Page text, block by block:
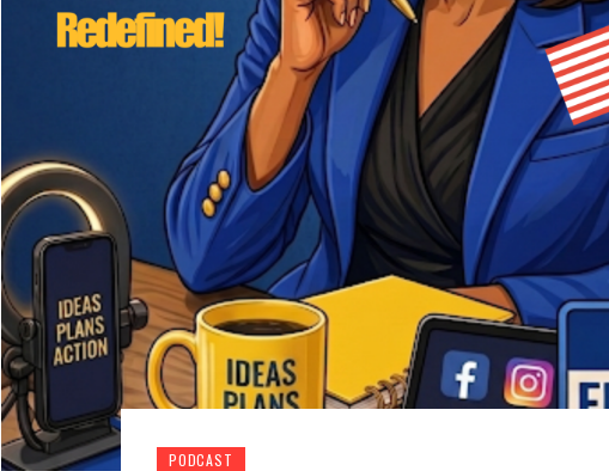
PODCAST